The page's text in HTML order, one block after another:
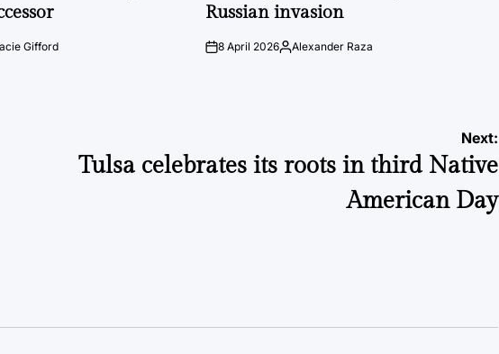
Gifford
Russian invasion
on8 April 2026Posted
Alexander Raza
Next:
Tulsa celebrates its roots in third Native
American Day